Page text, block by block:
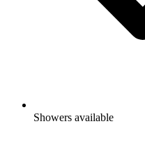
Showers available